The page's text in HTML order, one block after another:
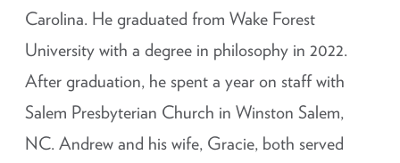
Carolina. He graduated from Wake Forest
University with a degree in philosophy in 2022.
After graduation, he spent a year on staff with
Salem Presbyterian Church in Winston Salem,
NC. Andrew and his wife, Gracie, both served